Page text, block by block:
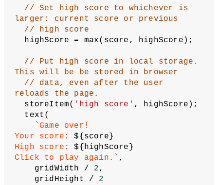
// If snake's head...
if (
// hit right edge or
// hit left edge or
    head.x <
0 ||
// hit bottom edge or
    head.y >= gridHeight ||
// hit top edge or
    head.y <
// collided with itself
    selfColliding() ===
  ) {
// show game over screen
    gameOver();